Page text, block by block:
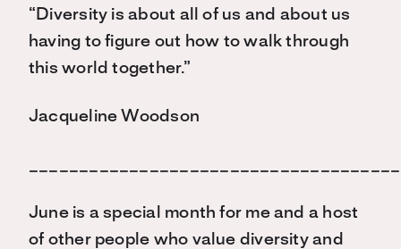
“Diversity is about all of us and about us
having to figure out how to walk through
this world together.”
Jacqueline Woodson
June is a special month for me and a host
of other people who value diversity and